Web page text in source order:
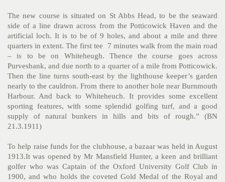
The new course is situated on St Abbs Head, to be the seaward
side of a line drawn across from the Potticowick Haven and the
artificial loch. It is to be of 9 holes, and about a mile and three
quarters in extent. The first tee 7 minutes walk from the main road
– is to be on Whiteheugh. Thence the course goes across
Purvesbank, and due north to a quarter of a mile from Potticowick.
Then the line turns south-east by the lighthouse keeper’s garden
nearly to the cauldron. From there to another hole near Burnmouth
Harbour. And back to Whiteheuch. It provides some excellent
sporting features, with some splendid golfing turf, and a good
supply of natural bunkers in hills and bits of rough.” (BN
21.3.1911)
To help raise funds for the clubhouse, a bazaar was held in August
1913.It was opened by Mr Mansfield Hunter, a keen and brilliant
golfer who was Captain of the Oxford University Golf Club in
1900, and who holds the coveted Gold Medal of the Royal and